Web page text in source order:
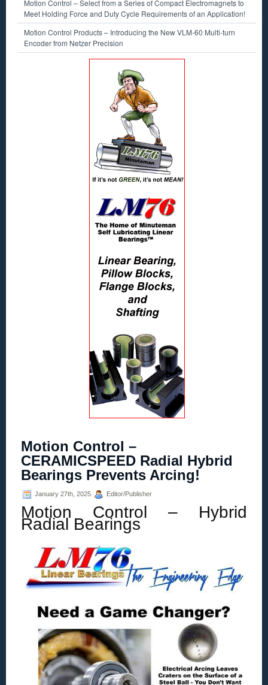
Motion Control – Select from a Series of Compact Electromagnets to
Meet Holding Force and Duty Cycle Requirements of an Application!
Motion Control Products – Introducing the New VLM-60 Multi-turn
Encoder from Netzer Precision
Motion Control –
CERAMICSPEED Radial Hybrid
Bearings Prevents Arcing!
January 27th, 2025 Editor/Publisher
Motion Control – Hybrid
Radial Bearings